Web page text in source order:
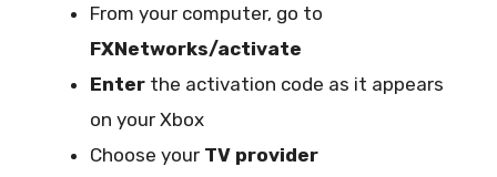
From your computer, go to
FXNetworks/activate
Enter the activation code as it appears
on your Xbox
Choose your TV provider